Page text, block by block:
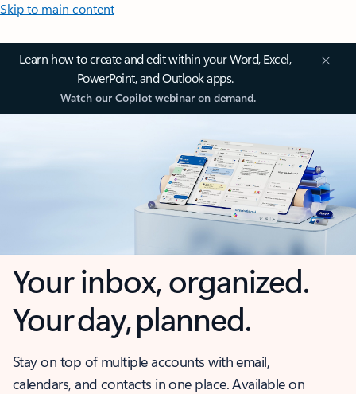
Skip to main content
Learn how to create and edit within your Word, Excel,
PowerPoint, and Outlook apps.
Watch our Copilot webinar on demand.
Your inbox, organized.
Your day, planned.
Stay on top of multiple accounts with email,
calendars, and contacts in one place. Available on